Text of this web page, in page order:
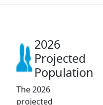
2026
Projected
Population
The 2026
projected